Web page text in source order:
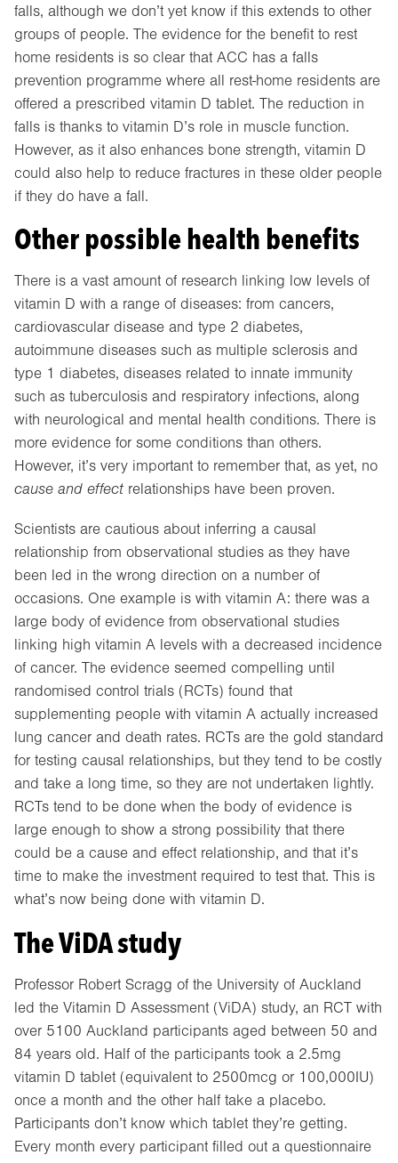
falls, although we don’t yet know if this extends to other
groups of people. The evidence for the benefit to rest
home residents is so clear that ACC has a falls
prevention programme where all rest-home residents are
offered a prescribed vitamin D tablet. The reduction in
falls is thanks to vitamin D’s role in muscle function.
However, as it also enhances bone strength, vitamin D
could also help to reduce fractures in these older people
if they do have a fall.
Other possible health benefits
There is a vast amount of research linking low levels of
vitamin D with a range of diseases: from cancers,
cardiovascular disease and type 2 diabetes,
autoimmune diseases such as multiple sclerosis and
type 1 diabetes, diseases related to innate immunity
such as tuberculosis and respiratory infections, along
with neurological and mental health conditions. There is
more evidence for some conditions than others.
However, it’s very important to remember that, as yet, no
cause and effect relationships have been proven.
Scientists are cautious about inferring a causal
relationship from observational studies as they have
been led in the wrong direction on a number of
occasions. One example is with vitamin A: there was a
large body of evidence from observational studies
linking high vitamin A levels with a decreased incidence
of cancer. The evidence seemed compelling until
randomised control trials (RCTs) found that
supplementing people with vitamin A actually increased
lung cancer and death rates. RCTs are the gold standard
for testing causal relationships, but they tend to be costly
and take a long time, so they are not undertaken lightly.
RCTs tend to be done when the body of evidence is
large enough to show a strong possibility that there
could be a cause and effect relationship, and that it’s
time to make the investment required to test that. This is
what’s now being done with vitamin D.
The ViDA study
Professor Robert Scragg of the University of Auckland
led the Vitamin D Assessment (ViDA) study, an RCT with
over 5100 Auckland participants aged between 50 and
84 years old. Half of the participants took a 2.5mg
vitamin D tablet (equivalent to 2500mcg or 100,000IU)
once a month and the other half take a placebo.
Participants don’t know which tablet they’re getting.
Every month every participant filled out a questionnaire